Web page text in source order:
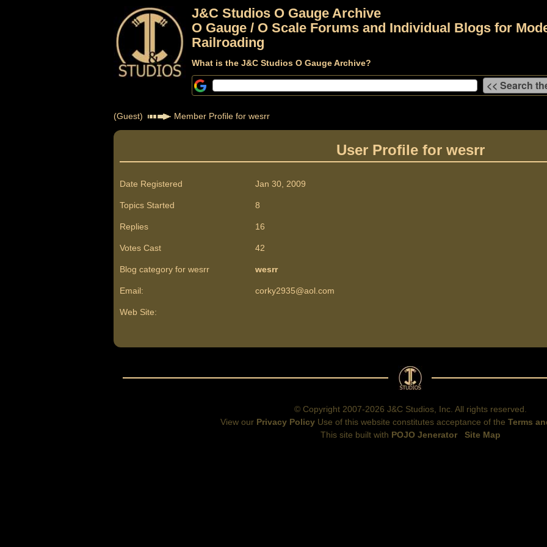
J&C Studios O Gauge Archive
O Gauge / O Scale Forums and Individual Blogs for
Railroading
What is the J&C Studios O Gauge Archive?
(Guest) Member Profile for wesrr
User Profile for wesrr
Date Registered Jan 30, 2009
Topics Started 8
Replies 16
Votes Cast 42
Blog category for wesrr wesrr
Email: corky2935@aol.com
Web Site:
© Copyright 2007-2026 J&C Studios, Inc. All rights reserved.
View our Privacy Policy Use of this website constitutes acceptance of the Terms
This site built with POJO Jenerator Site Map